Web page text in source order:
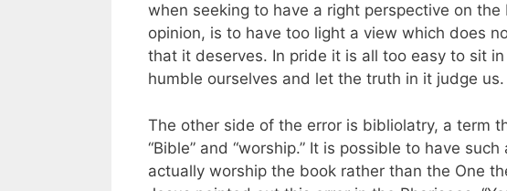
when seeking to have a right perspective on
opinion, is to have too light a view which does
that it deserves. In pride it is all too easy to sit
humble ourselves and let the truth in it judge us.
The other side of the error is bibliolatry, a term
“Bible” and “worship.” It is possible to have
actually worship the book rather than the One